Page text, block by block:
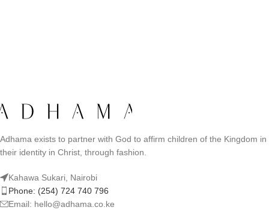
Adhama exists to partner with God to affirm children of the Kingdom in
their identity in Christ, through fashion.
Kahawa Sukari, Nairobi
Phone: (254) 724 740 796
Email: hello@adhama.co.ke